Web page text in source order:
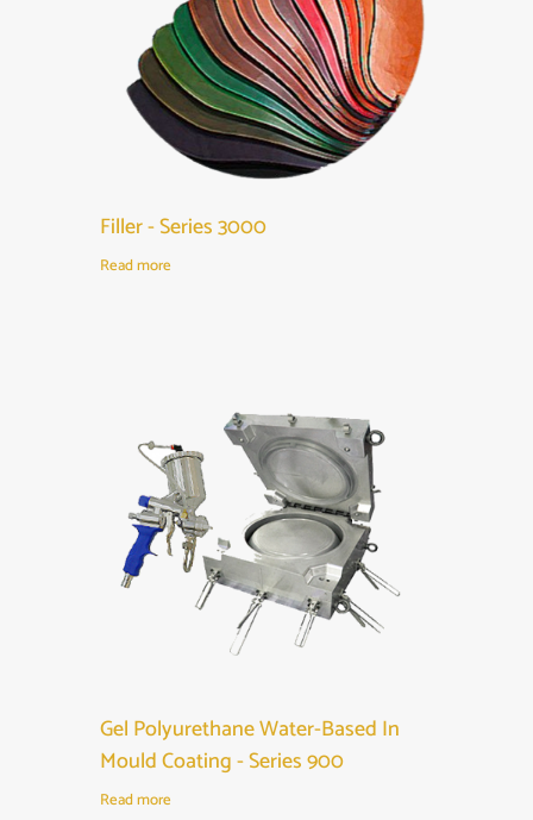
Filler - Series 3000
Read more
Gel Polyurethane Water-Based In
Mould Coating - Series 900
Read more